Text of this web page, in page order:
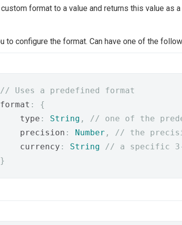
format to a value and returns this value as
to configure the format. Can have one of the
// Uses a predefined format
format :
{
    type
: String ,
// one of the
    precision
: Number ,
// the
    currency
: String
// a specific
}